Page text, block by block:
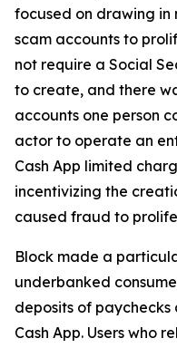
focused on drawing in
scam accounts to
not require a Social
to create, and there
accounts one person
actor to operate an
Cash App limited
incentivizing the
caused fraud to
Block made a
underbanked
deposits of
Cash App. Users who